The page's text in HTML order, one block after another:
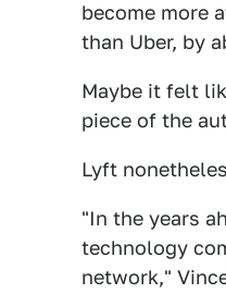
become more
than Uber, by
Maybe it felt
piece of the
Lyft
"In the years
technology
network,"